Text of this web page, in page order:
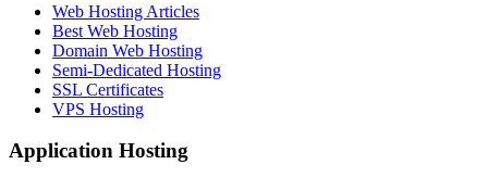
Web Hosting Articles
Best Web Hosting
Domain Web Hosting
Semi-Dedicated Hosting
SSL Certificates
VPS Hosting
Application Hosting